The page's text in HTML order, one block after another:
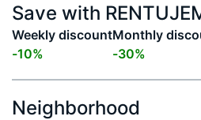
Save with
Weekly discount
-10%
Monthly
-30%
Neighborhood